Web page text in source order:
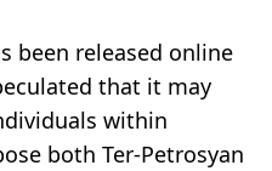
been released online
that it may
within
both Ter-Petrosyan